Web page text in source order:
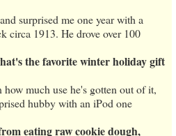
surprised me one year with a
circa 1913. He drove over 100
the favorite winter holiday gift
how much use he's gotten out of it,
hubby with an iPod one
eating raw cookie dough,